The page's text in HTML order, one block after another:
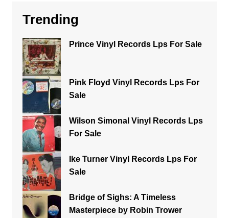
Trending
Prince Vinyl Records Lps For Sale
Pink Floyd Vinyl Records Lps For
Sale
Wilson Simonal Vinyl Records Lps
For Sale
Ike Turner Vinyl Records Lps For
Sale
Bridge of Sighs: A Timeless
Masterpiece by Robin Trower